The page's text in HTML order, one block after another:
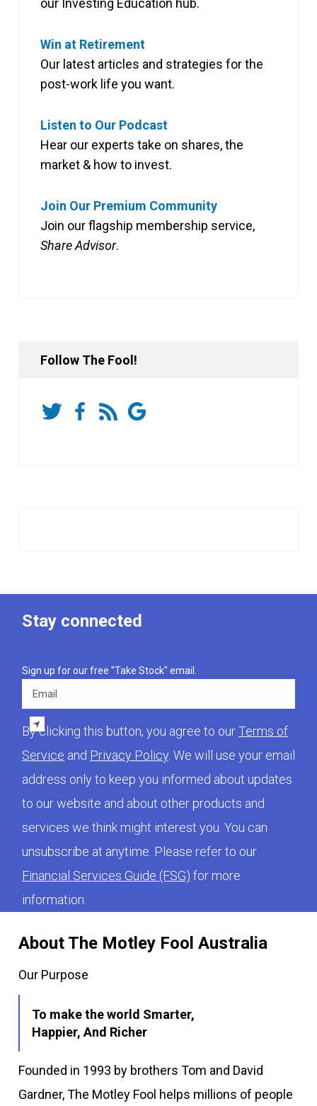
Win at Retirement
Our latest articles and strategies for the
post-work life you want.
Listen to Our Podcast
Hear our experts take on shares, the
market & how to invest.
Join Our Premium Community
Join our flagship membership service,
Share Advisor.
Follow The Fool!
About The Motley Fool Australia
Our Purpose
To make the world Smarter,
Happier, And Richer
Founded in 1993 by brothers Tom and David
Gardner, The Motley Fool helps millions of people
Stay connected
Sign up for our free "Take Stock" email.
By clicking this button, you agree to ourTerms of
Service and Privacy Policy . We will use your email
address only to keep you informed about updates
to our website and about other products and
services we think might interest you. You can
unsubscribe at anytime. Please refer to our
Financial Services Guide (FSG) for more
information.